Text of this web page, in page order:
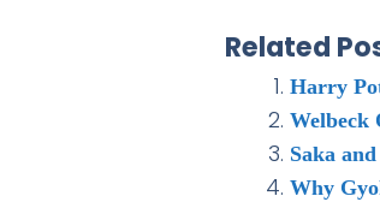
Related
Harry
Welbeck
Saka
Why